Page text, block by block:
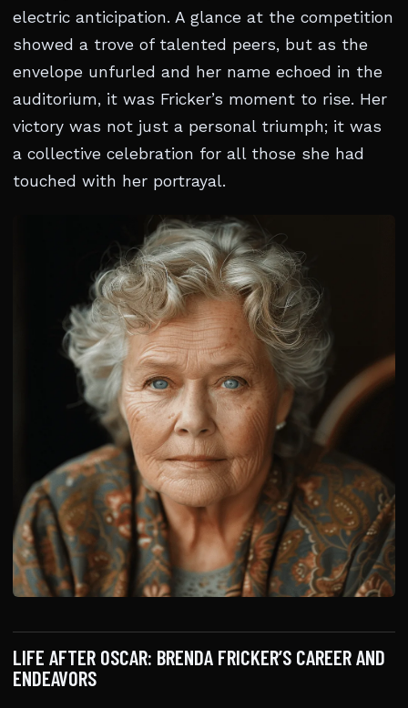
electric anticipation. A glance at the competition
showed a trove of talented peers, but as the
envelope unfurled and her name echoed in the
auditorium, it was Fricker’s moment to rise. Her
victory was not just a personal triumph; it was
a collective celebration for all those she had
touched with her portrayal.
LIFE AFTER OSCAR: BRENDA FRICKER’S CAREER AND
ENDEAVORS